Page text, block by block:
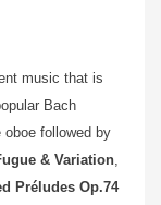
music that is
Bach
followed by
& Variation,
Préludes Op.74